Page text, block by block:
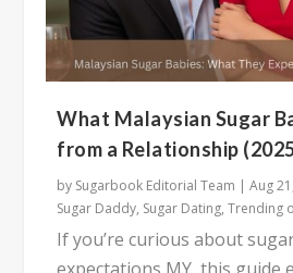
What Malaysian Sugar
from a Relationship
by Sugarbook Editorial Team |Aug
Sugar Daddy, Sugar Dating,Trending
If you’re curious about